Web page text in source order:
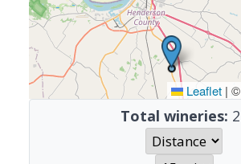
Leaflet | ©
Total wineries: 2